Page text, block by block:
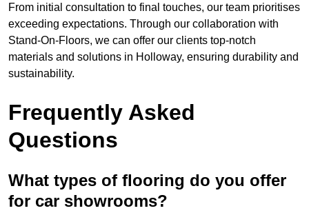
From initial consultation to final touches, our team prioritises
exceeding expectations. Through our collaboration with
Stand-On-Floors, we can offer our clients top-notch
materials and solutions in Holloway, ensuring durability and
sustainability.
Frequently Asked
Questions
What types of flooring do you offer
for car showrooms?